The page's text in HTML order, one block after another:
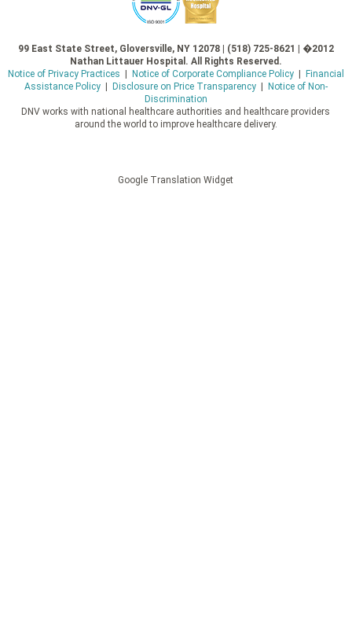
99 East State Street, Gloversville, NY 12078 | (518) 725-8621 | �2012
Nathan Littauer Hospital. All Rights Reserved.
Notice of Privacy Practices
Notice of Corporate Compliance Policy|
Financial
Assistance Policy| Disclosure on Price Transparency|
Notice of Non-
Discrimination
DNV works with national healthcare authorities and healthcare providers
around the world to improve healthcare delivery.
Google Translation Widget